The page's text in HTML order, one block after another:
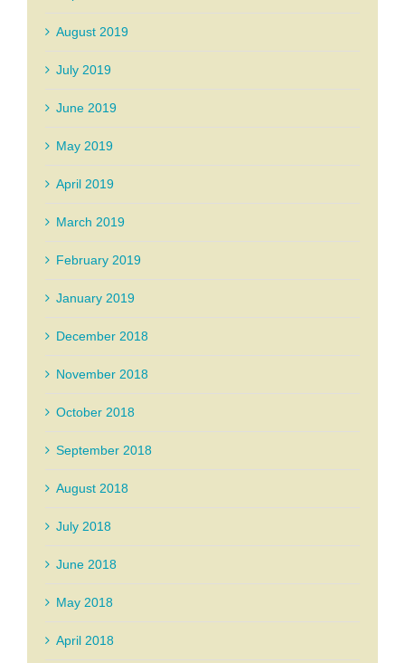
August 2019
July 2019
June 2019
May 2019
April 2019
March 2019
February 2019
January 2019
December 2018
November 2018
October 2018
September 2018
August 2018
July 2018
June 2018
May 2018
April 2018